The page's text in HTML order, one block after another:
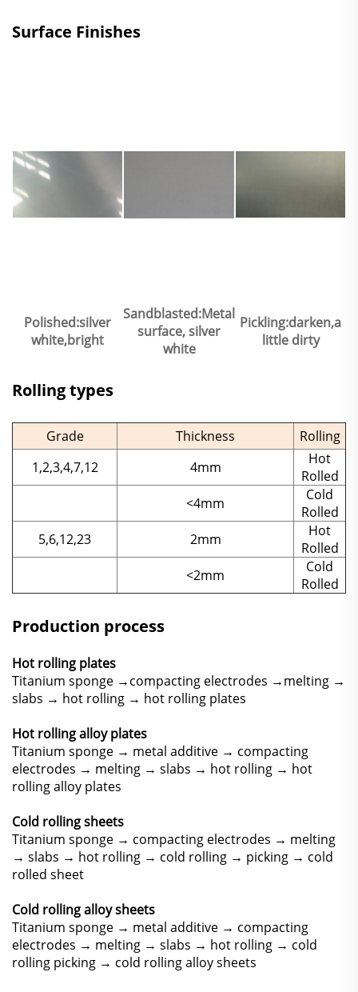
Surface Finishes
Polished:silver
white,bright
Sandblasted:Metal
surface, silver
white
Pickling:darken,a
little dirty
Rolling types
Grade Thickness
Rolling
1,2,3,4,7,12
4mm
Hot
Rolled
<4mm
Cold
Rolled
5,6,12,23
2mm
Hot
Rolled
<2mm
Cold
Rolled
Production process
Hot rolling plates
Titanium sponge →compacting electrodes →melting →
slabs → hot rolling → hot rolling plates
Hot rolling alloy plates
Titanium sponge → metal additive → compacting
electrodes → melting → slabs → hot rolling → hot
rolling alloy plates
Cold rolling sheets
Titanium sponge → compacting electrodes → melting
→ slabs → hot rolling → cold rolling → picking → cold
rolled sheet
Cold rolling alloy sheets
Titanium sponge → metal additive → compacting
electrodes → melting → slabs → hot rolling → cold
rolling picking → cold rolling alloy sheets